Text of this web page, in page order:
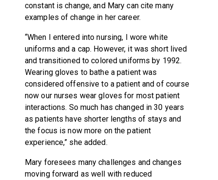
constant is change, and Mary can cite many
examples of change in her career.
“When I entered into nursing, I wore white
uniforms and a cap. However, it was short lived
and transitioned to colored uniforms by 1992.
Wearing gloves to bathe a patient was
considered offensive to a patient and of course
now our nurses wear gloves for most patient
interactions. So much has changed in 30 years
as patients have shorter lengths of stays and
the focus is now more on the patient
experience,” she added.
Mary foresees many challenges and changes
moving forward as well with reduced